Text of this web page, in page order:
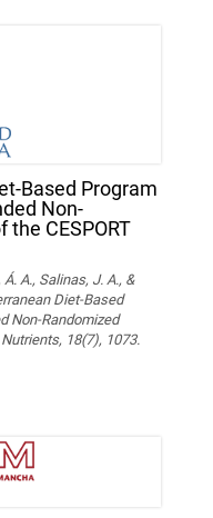
Based Program
Non-
CESPORT
A., Salinas, J. A., &
Diet-Based
Non-Randomized
18(7), 1073.